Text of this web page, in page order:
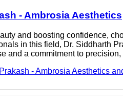
- Ambrosia Aesthetics
and boosting confidence,
in this field, Dr. Siddharth
and a commitment to
- Ambrosia Aesthetics